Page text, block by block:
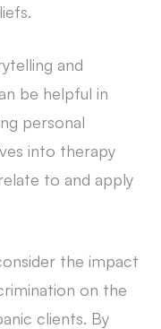
and
be helpful in
personal
into therapy
to and apply
the impact
on the
clients. By